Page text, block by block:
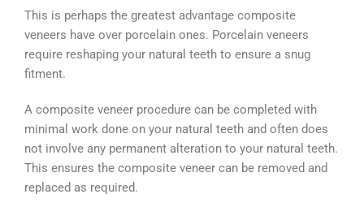
This is perhaps the greatest advantage composite
veneers have over porcelain ones. Porcelain veneers
require reshaping your natural teeth to ensure a snug
fitment.
A composite veneer procedure can be completed with
minimal work done on your natural teeth and often does
not involve any permanent alteration to your natural teeth.
This ensures the composite veneer can be removed and
replaced as required.